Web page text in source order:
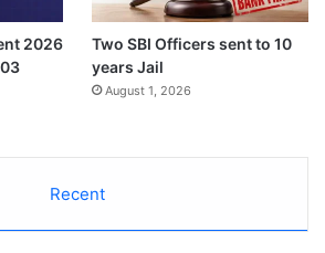
2026
Two SBI Officers sent to 10
years Jail
August 1, 2026
Recent